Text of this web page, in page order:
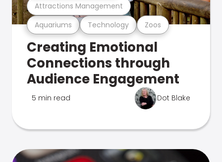
Aquariums Technology Zoos
Attractions Management
Creating Emotional
Connections through
Audience Engagement
5 min read Dot Blake